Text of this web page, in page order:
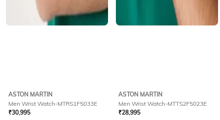
ASTON MARTIN
Men Wrist Watch-MTRS1F5033E
₹30,995
ASTON MARTIN
Men Wrist Watch-MTTS2F5023E
₹28,995